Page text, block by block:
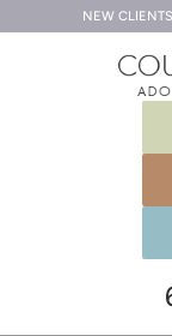
NEW CLIENTS